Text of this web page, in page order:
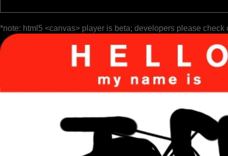
*note: html5 <canvas> player is beta; developers please check